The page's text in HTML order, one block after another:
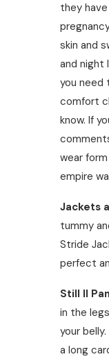
they
skin and
and night
you need
comfort
know. If
wear
empire
Jackets
tummy
Stride
perfect
Still II
in the
your
a long